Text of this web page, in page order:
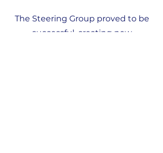
The Steering Group proved to be
successful, creating new